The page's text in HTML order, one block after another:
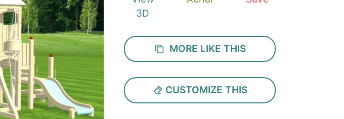
3D
MORE LIKE THIS
CUSTOMIZE THIS
with your playset
email and zip.